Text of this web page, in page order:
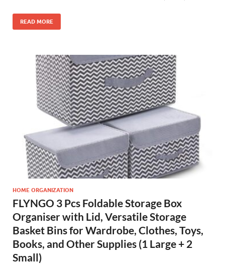
READ MORE
HOME ORGANIZATION
FLYNGO 3 Pcs Foldable Storage Box
Organiser with Lid, Versatile Storage
Basket Bins for Wardrobe, Clothes, Toys,
Books, and Other Supplies (1 Large + 2
Small)